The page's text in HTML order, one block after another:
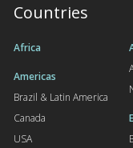
Countries
Africa
Americas
Brazil & Latin America
Canada
USA